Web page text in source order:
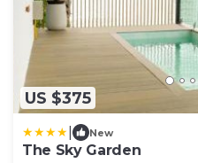
US $375
New
The Sky Garden